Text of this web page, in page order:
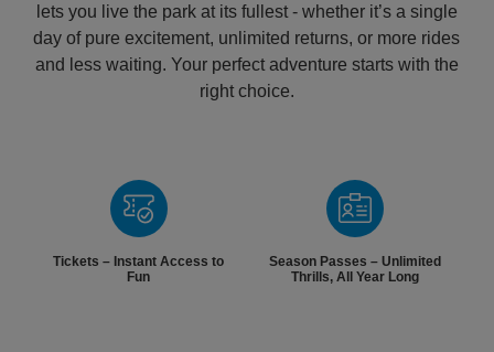
lets you live the park at its fullest - whether it’s a single
day of pure excitement, unlimited returns, or more rides
and less waiting. Your perfect adventure starts with the
right choice.
Tickets – Instant Access to
Fun
Season Passes – Unlimited
Thrills, All Year Long